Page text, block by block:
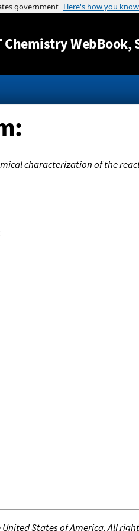
Jump
Chemistry WebBook,
characterization of the
States of America. All